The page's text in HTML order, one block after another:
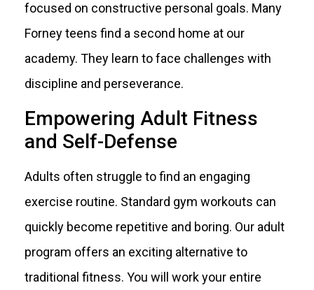
focused on constructive personal goals. Many
Forney teens find a second home at our
academy. They learn to face challenges with
discipline and perseverance.
Empowering Adult Fitness
and Self-Defense
Adults often struggle to find an engaging
exercise routine. Standard gym workouts can
quickly become repetitive and boring. Our adult
program offers an exciting alternative to
traditional fitness. You will work your entire